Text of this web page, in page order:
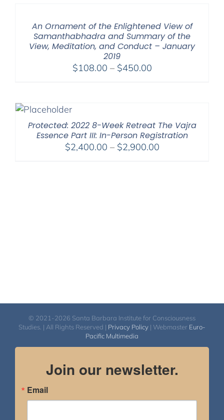
An Ornament of the Enlightened View of
Samanthabhadra and Summary of the
View, Meditation, and Conduct – January
2019
$108.00 – $450.00Price
Protected: 2022 8-Week Retreat The Vajra
Essence Part III: In-Person Registration
$2,400.00 – $2,900.00Price
© 2021-2026 Santa Barbara Institute for Consciousness
Studies. | All Rights Reserved | Privacy Policy | Webmaster Euro-
Pacific Multimedia
Join our newsletter.
Email